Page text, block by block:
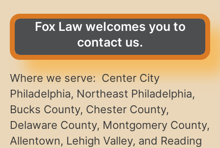
Fox Law welcomes you to
contact us.
Where we serve: Center City
Philadelphia, Northeast Philadelphia,
Bucks County, Chester County,
Delaware County, Montgomery County,
Allentown, Lehigh Valley, and Reading